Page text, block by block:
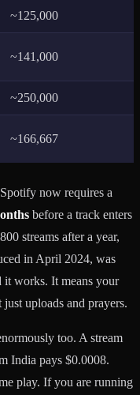
~125,000
~141,000
~250,000
~166,667
now requires a
before a track enters
streams after a year,
in April 2024, was
works. It means your
uploads and prayers.
too. A stream
India pays $0.0008.
play. If you are running